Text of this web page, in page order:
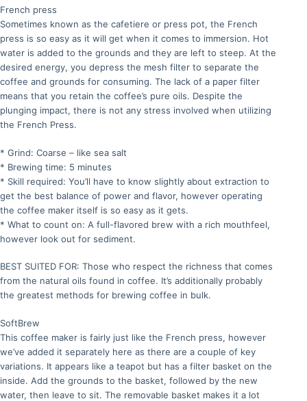
French press
Sometimes known as the cafetiere or press pot, the French
press is so easy as it will get when it comes to immersion. Hot
water is added to the grounds and they are left to steep. At the
desired energy, you depress the mesh filter to separate the
coffee and grounds for consuming. The lack of a paper filter
means that you retain the coffee’s pure oils. Despite the
plunging impact, there is not any stress involved when utilizing
the French Press.
* Grind: Coarse – like sea salt
* Brewing time: 5 minutes
* Skill required: You’ll have to know slightly about extraction to
get the best balance of power and flavor, however operating
the coffee maker itself is so easy as it gets.
* What to count on: A full-flavored brew with a rich mouthfeel,
however look out for sediment.
BEST SUITED FOR: Those who respect the richness that comes
from the natural oils found in coffee. It’s additionally probably
the greatest methods for brewing coffee in bulk.
SoftBrew
This coffee maker is fairly just like the French press, however
we’ve added it separately here as there are a couple of key
variations. It appears like a teapot but has a filter basket on the
inside. Add the grounds to the basket, followed by the new
water, then leave to sit. The removable basket makes it a lot